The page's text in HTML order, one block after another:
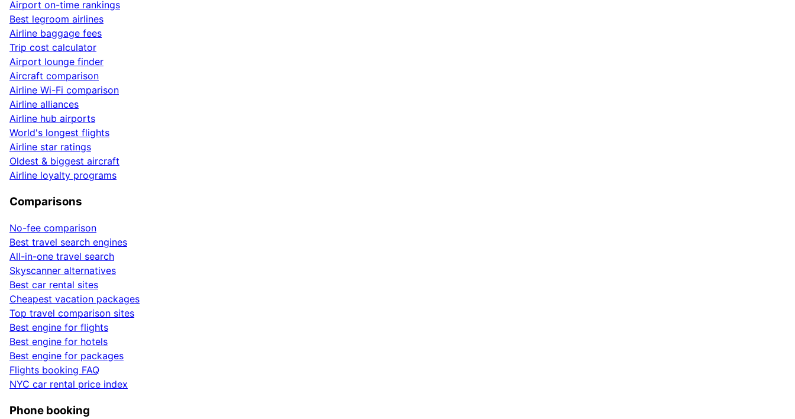
Airport on-time rankings
Best legroom airlines
Airline baggage fees
Trip cost calculator
Airport lounge finder
Aircraft comparison
Airline Wi-Fi comparison
Airline alliances
Airline hub airports
World's longest flights
Airline star ratings
Oldest & biggest aircraft
Airline loyalty programs
Comparisons
No-fee comparison
Best travel search engines
All-in-one travel search
Skyscanner alternatives
Best car rental sites
Cheapest vacation packages
Top travel comparison sites
Best engine for flights
Best engine for hotels
Best engine for packages
Flights booking FAQ
NYC car rental price index
Phone booking